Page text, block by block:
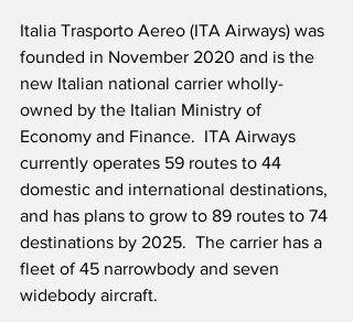
Italia Trasporto Aereo (ITA Airways) was
founded in November 2020 and is the
new Italian national carrier wholly-
owned by the Italian Ministry of
Economy and Finance.  ITA Airways
currently operates 59 routes to 44
domestic and international destinations,
and has plans to grow to 89 routes to 74
destinations by 2025.  The carrier has a
fleet of 45 narrowbody and seven
widebody aircraft.